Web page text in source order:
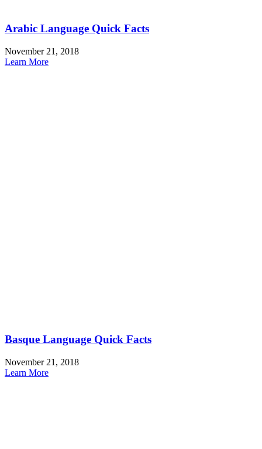
Arabic Language Quick Facts
November 21, 2018
Learn More
Basque Language Quick Facts
November 21, 2018
Learn More